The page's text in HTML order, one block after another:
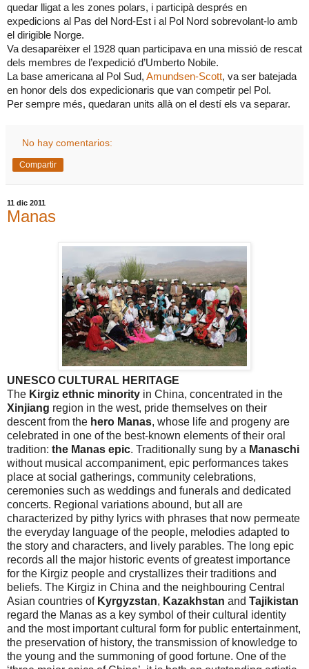
quedar lligat a les zones polars, i participà després en
expedicions al Pas del Nord-Est i al Pol Nord sobrevolant-lo amb
el dirigible Norge.
Va desaparèixer el 1928 quan participava en una missió de rescat
dels membres de l’expedició d’Umberto Nobile.
La base americana al Pol Sud, Amundsen-Scott, va ser batejada
en honor dels dos expedicionaris que van competir pel Pol.
Per sempre més, quedaran units allà on el destí els va separar.
No hay comentarios:
Compartir
11 dic 2011
Manas
UNESCO CULTURAL HERITAGE
The Kirgiz ethnic minority in China, concentrated in the
Xinjiang region in the west, pride themselves on their
descent from the hero Manas, whose life and progeny are
celebrated in one of the best-known elements of their oral
tradition: the Manas epic. Traditionally sung by a Manaschi
without musical accompaniment, epic performances takes
place at social gatherings, community celebrations,
ceremonies such as weddings and funerals and dedicated
concerts. Regional variations abound, but all are
characterized by pithy lyrics with phrases that now permeate
the everyday language of the people, melodies adapted to
the story and characters, and lively parables. The long epic
records all the major historic events of greatest importance
for the Kirgiz people and crystallizes their traditions and
beliefs. The Kirgiz in China and the neighbouring Central
Asian countries of Kyrgyzstan, Kazakhstan and Tajikistan
regard the Manas as a key symbol of their cultural identity
and the most important cultural form for public entertainment,
the preservation of history, the transmission of knowledge to
the young and the summoning of good fortune. One of the